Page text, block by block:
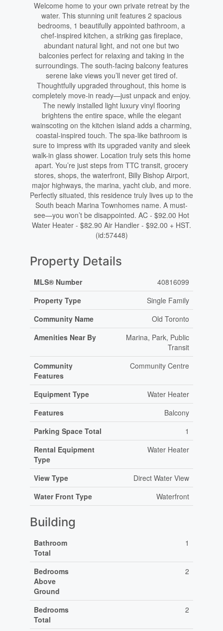
Welcome home to your own private retreat by the
water. This stunning unit features 2 spacious
bedrooms, 1 beautifully appointed bathroom, a
chef-inspired kitchen, a striking gas fireplace,
abundant natural light, and not one but two
balconies perfect for relaxing and taking in the
surroundings. The south-facing balcony features
serene lake views you’ll never get tired of.
Thoughtfully upgraded throughout, this home is
completely move-in ready—just unpack and enjoy.
The newly installed light luxury vinyl flooring
brightens the entire space, while the elegant
wainscoting on the kitchen island adds a charming,
coastal-inspired touch. The spa-like bathroom is
sure to impress with its upgraded vanity and sleek
walk-in glass shower. Location truly sets this home
apart. You’re just steps from TTC transit, grocery
stores, shops, the waterfront, Billy Bishop Airport,
major highways, the marina, yacht club, and more.
Perfectly situated, this residence truly lives up to the
South beach Marina Townhomes name. A must-
see—you won’t be disappointed. AC - $92.00 Hot
Water Heater - $82.90 Air Handler - $92.00 + HST.
(id:57448)
Property Details
MLS® Number
40816099
Property Type
Single Family
Community Name
Old Toronto
Amenities Near By
Marina, Park, Public
Transit
Community
Features
Community Centre
Equipment Type
Water Heater
Features
Balcony
Parking Space Total
1
Rental Equipment
Type
Water Heater
View Type
Direct Water View
Water Front Type
Waterfront
Building
Bathroom
Total
1
Bedrooms
Above
Ground
2
Bedrooms
Total
2